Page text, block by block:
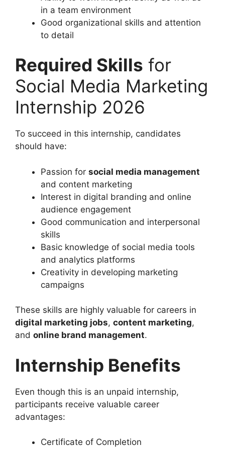
in a team environment
Good organizational skills and attention
to detail
Required Skills for
Social Media Marketing
Internship 2026
To succeed in this internship, candidates
should have:
Passion for social media management
and content marketing
Interest in digital branding and online
audience engagement
Good communication and interpersonal
skills
Basic knowledge of social media tools
and analytics platforms
Creativity in developing marketing
campaigns
These skills are highly valuable for careers in
digital marketing jobs, content marketing,
and online brand management.
Internship Benefits
Even though this is an unpaid internship,
participants receive valuable career
advantages:
Certificate of Completion